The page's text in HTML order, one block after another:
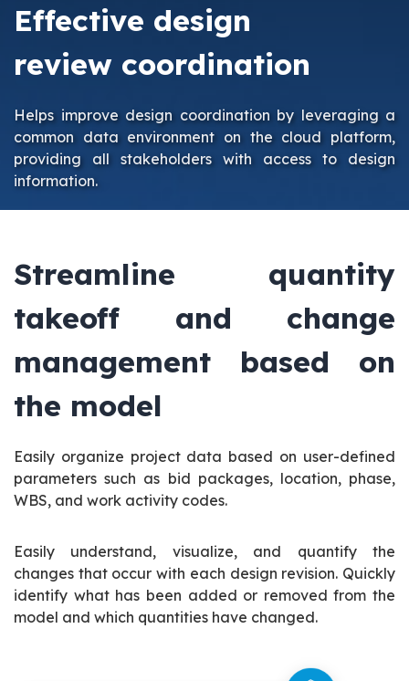
Effective design
review coordination
Helps improve design coordination by leveraging a
common data environment on the cloud platform,
providing all stakeholders with access to design
information.
Streamline quantity
takeoff and change
management based on
the model
Easily organize project data based on user-defined
parameters such as bid packages, location, phase,
WBS, and work activity codes.
Easily understand, visualize, and quantify the
changes that occur with each design revision. Quickly
identify what has been added or removed from the
model and which quantities have changed.